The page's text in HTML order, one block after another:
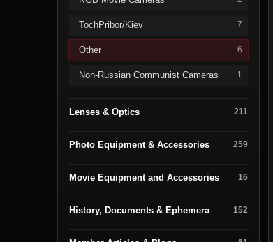
TochPribor/Kiev 7
Other 6
Non-Russian Communist Cameras 1
Lenses & Optics 211
Photo Equipment & Accessories 259
Movie Equipment and Accessories 16
History, Documents & Ephemera 152